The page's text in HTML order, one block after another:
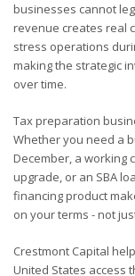
businesses cannot
revenue creates real
stress operations
making the strategic
over time.
Tax preparation
Whether you need a
December, a working
upgrade, or an SBA
financing product
on your terms - not
Crestmont Capital
United States access